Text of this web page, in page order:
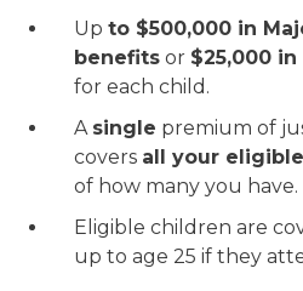
Up to $500,000 in
benefits or $25,000
for each child.
A single premium of
covers all your
of how many you have.
Eligible children are
up to age 25 if they